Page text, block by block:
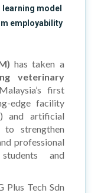
model
employability
has taken a
veterinary
first
edge facility
and artificial
strengthen
professional
and
Plus Tech Sdn